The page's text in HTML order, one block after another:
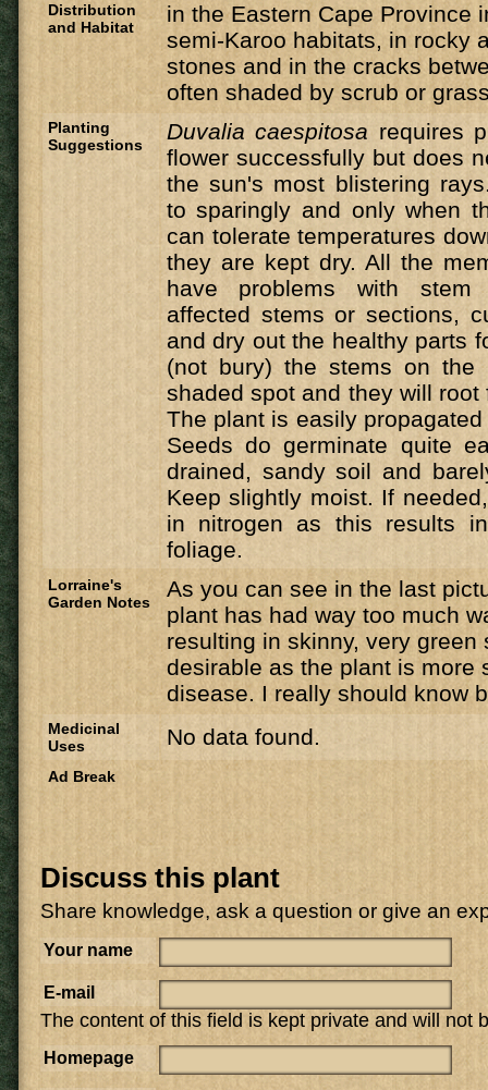
Distribution
and Habitat
in the Eastern Cape Province
semi-Karoo habitats, in rocky
stones and in the cracks
often shaded by scrub or
Planting
Suggestions
Duvalia caespitosa requires
flower successfully but does
the sun's most blistering
to sparingly and only when
can tolerate temperatures
they are kept dry. All the
have problems with
affected stems or sections,
and dry out the healthy parts
(not bury) the stems on the
shaded spot and they will
The plant is easily
Seeds do germinate quite
drained, sandy soil and
Keep slightly moist. If
in nitrogen as this results
foliage.
Lorraine's
Garden Notes
As you can see in the last
plant has had way too much
resulting in skinny, very green
desirable as the plant is more
disease. I really should know
Medicinal
Uses
No data found.
Ad Break
Discuss this plant
Share knowledge, ask a question or give an
Your name
E-mail
The content of this field is kept private and will not
Homepage